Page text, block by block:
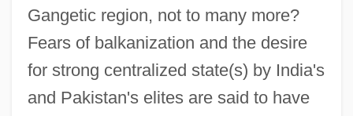
Gangetic region, not to many more?
Fears of balkanization and the desire
for strong centralized state(s) by India's
and Pakistan's elites are said to have